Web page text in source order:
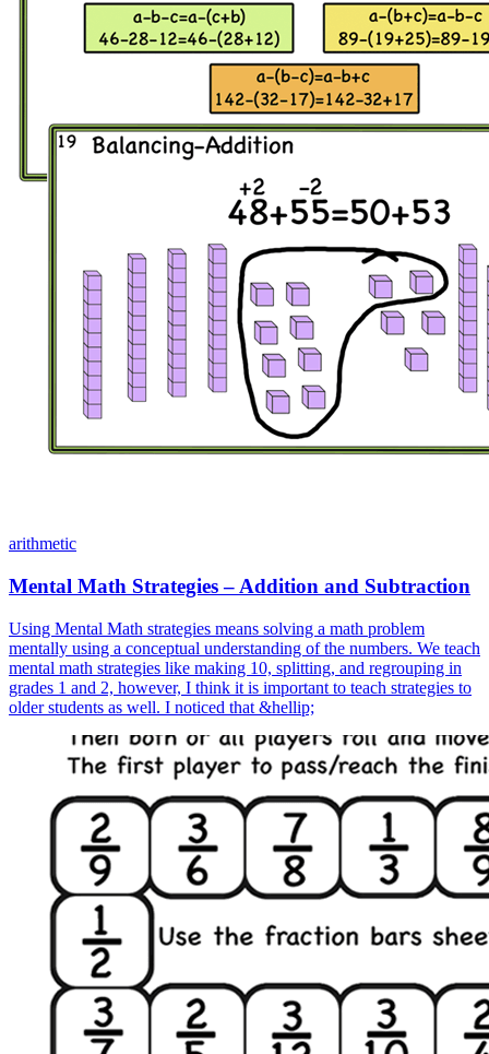
arithmetic
Mental Math Strategies – Addition and Subtraction
Using Mental Math strategies means solving a math problem
mentally using a conceptual understanding of the numbers. We teach
mental math strategies like making 10, splitting, and regrouping in
grades 1 and 2, however, I think it is important to teach strategies to
older students as well. I noticed that &hellip;